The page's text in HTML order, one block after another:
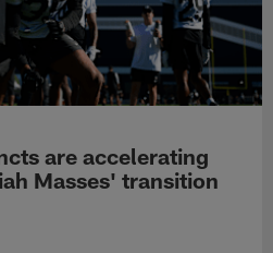
are accelerating
Masses' transition